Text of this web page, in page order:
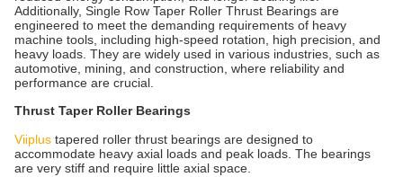
Additionally, Single Row Taper Roller Thrust Bearings are
engineered to meet the demanding requirements of heavy
machine tools, including high-speed rotation, high precision, and
heavy loads. They are widely used in various industries, such as
automotive, mining, and construction, where reliability and
performance are crucial.
Thrust Taper Roller Bearings
Viiplus tapered roller thrust bearings are designed to
accommodate heavy axial loads and peak loads. The bearings
are very stiff and require little axial space.